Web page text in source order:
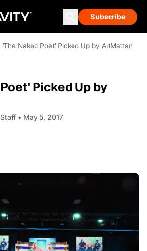
Subscribe
'The Naked Poet' Picked Up by ArtMattan
Picked Up by
• May 5, 2017